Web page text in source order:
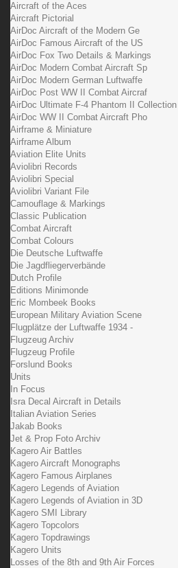
Aircraft of the Aces
Aircraft Pictorial
AirDoc Aircraft of the Modern Ge
AirDoc Famous Aircraft of the US
AirDoc Fox Two Details & Markings
AirDoc Modern Combat Aircraft Sp
AirDoc Modern German Luftwaffe
AirDoc Post WW II Combat Aircraf
AirDoc Ultimate F-4 Phantom II Collection
AirDoc WW II Combat Aircraft Pho
Airframe & Miniature
Airframe Album
Aviation Elite Units
Aviolibri Records
Aviolibri Special
Aviolibri Variant File
Camouflage & Markings
Classic Publication
Combat Aircraft
Combat Colours
Die Deutsche Luftwaffe
Die Jagdfliegerverbände
Dutch Profile
Editions Minimonde
Eric Mombeek Books
European Military Aviation Scene
Flugplätze der Luftwaffe 1934 -
Flugzeug Archiv
Flugzeug Profile
Forslund Books
Units
In Focus
Isra Decal Aircraft in Details
Italian Aviation Series
Jakab Books
Jet & Prop Foto Archiv
Kagero Air Battles
Kagero Aircraft Monographs
Kagero Famous Airplanes
Kagero Legends of Aviation
Kagero Legends of Aviation in 3D
Kagero SMI Library
Kagero Topcolors
Kagero Topdrawings
Kagero Units
Losses of the 8th and 9th Air Forces